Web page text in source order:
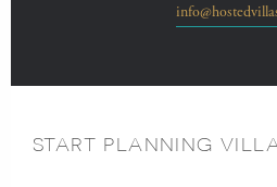
START PLANNING